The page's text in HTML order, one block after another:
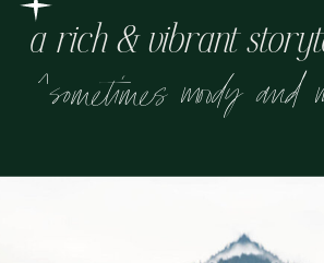
a rich & vibrant
^sometimes moody